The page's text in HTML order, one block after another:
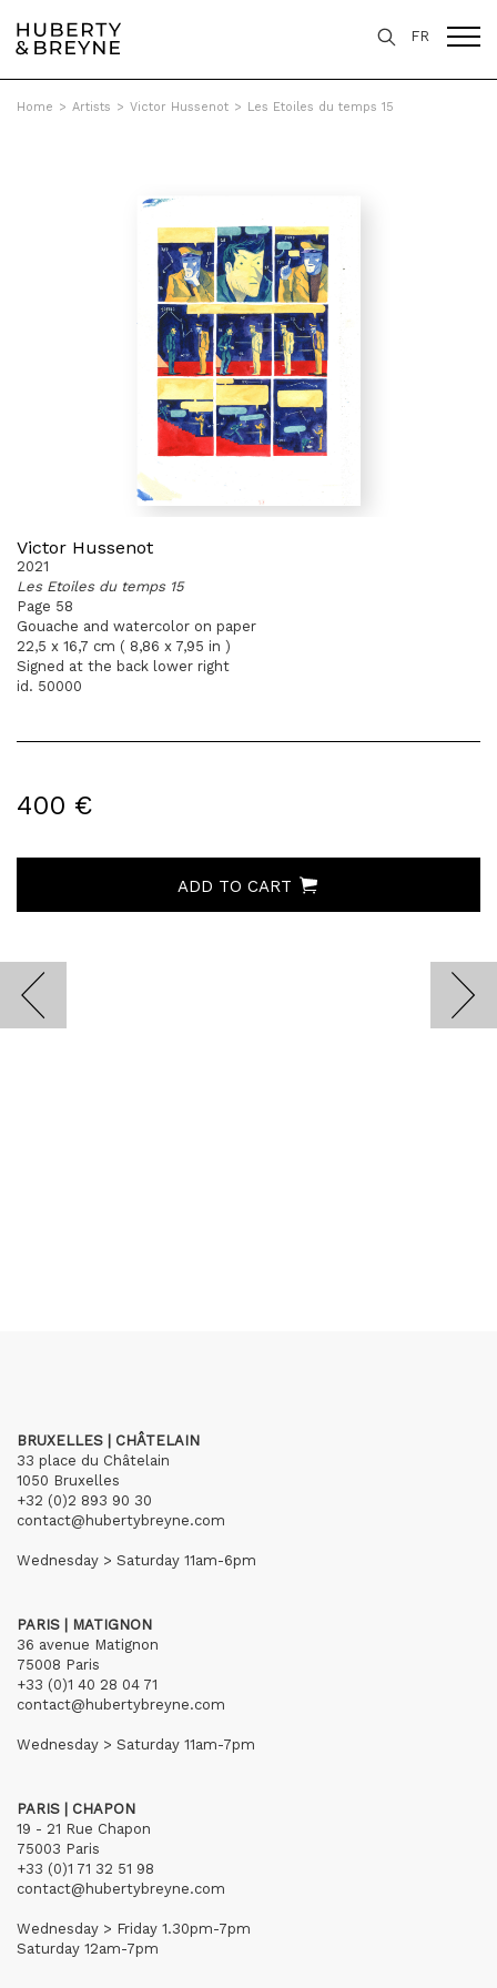
FR
Home > Artists > Victor Hussenot > Les Etoiles du temps 15
Victor Hussenot
2021
Les Etoiles du temps 15
Page 58
Gouache and watercolor on paper
22,5 x 16,7 cm ( 8,86 x 7,95 in )
Signed at the back lower right
id. 50000
400 €
ADD TO CART
BRUXELLES | CHÂTELAIN
33 place du Châtelain
1050 Bruxelles
+32 (0)2 893 90 30
contact@hubertybreyne.com
Wednesday > Saturday 11am-6pm
PARIS | MATIGNON
36 avenue Matignon
75008 Paris
+33 (0)1 40 28 04 71
contact@hubertybreyne.com
Wednesday > Saturday 11am-7pm
PARIS | CHAPON
19 - 21 Rue Chapon
75003 Paris
+33 (0)1 71 32 51 98
contact@hubertybreyne.com
Wednesday > Friday 1.30pm-7pm
Saturday 12am-7pm